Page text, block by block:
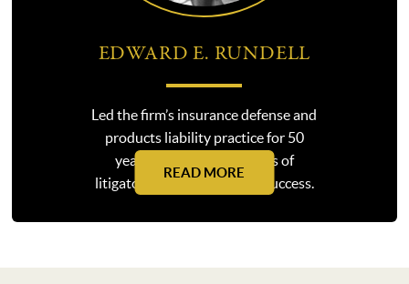
EDWARD E. RUNDELL
Led the firm’s insurance defense and
products liability practice for 50
years, guiding generations of
litigators along the path to success.
READ MORE